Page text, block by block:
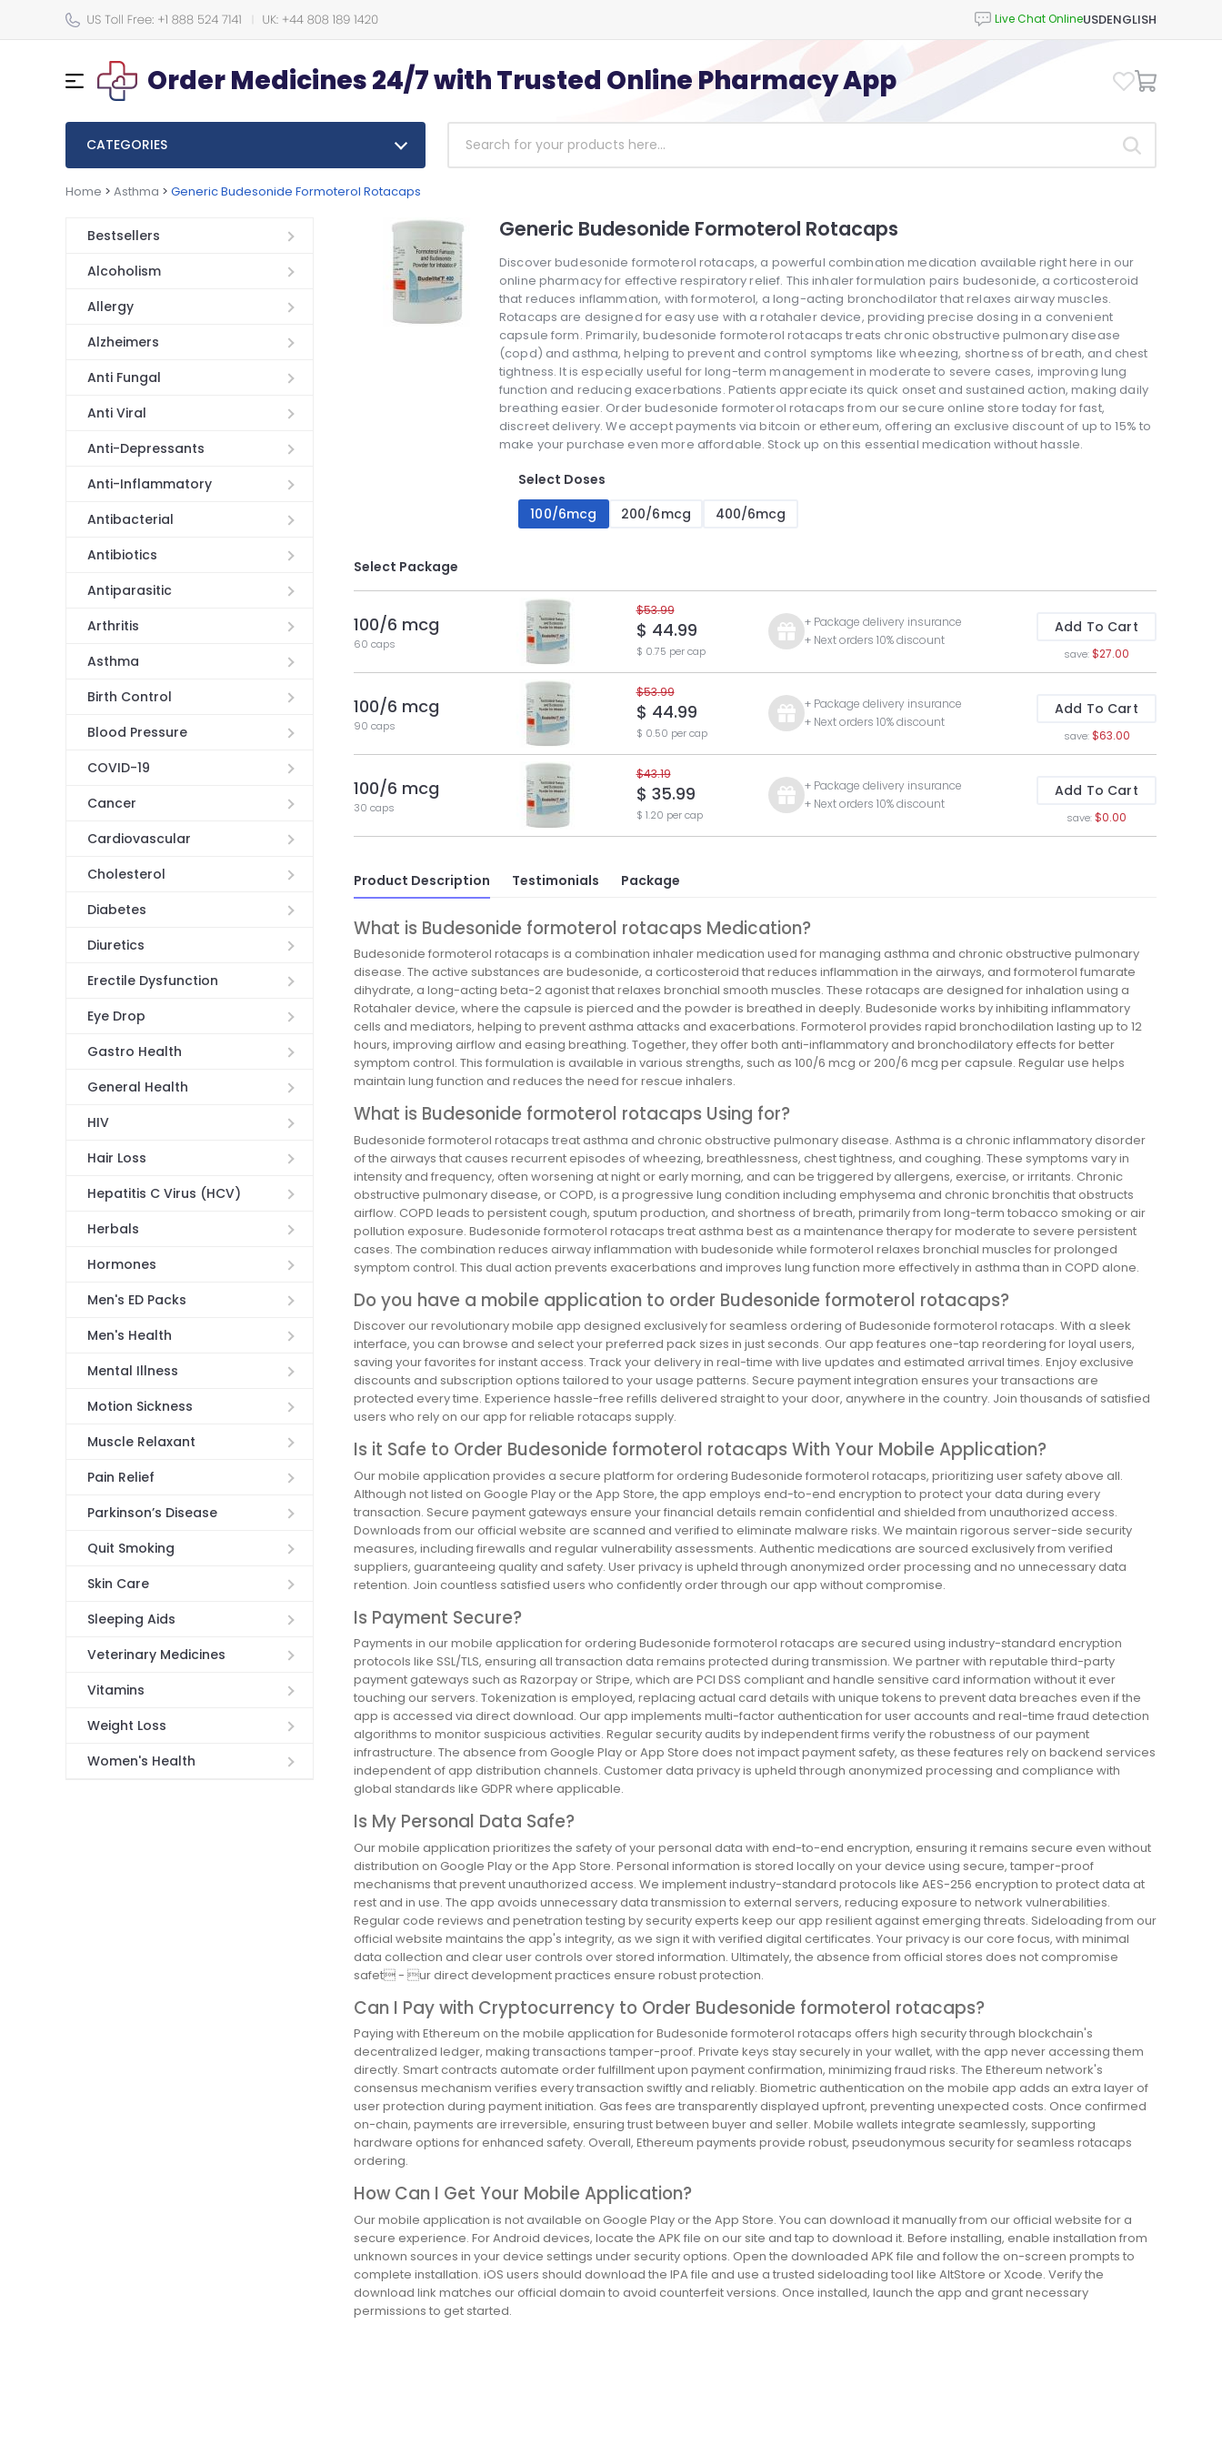
USDENGLISH
Order Medicines 24/7 with Trusted Online Pharmacy App
CATEGORIES
Home > Asthma > Generic Budesonide Formoterol Rotacaps
Bestsellers
Alcoholism
Allergy
Alzheimers
Anti Fungal
Anti Viral
Anti-Depressants
Anti-Inflammatory
Antibacterial
Antibiotics
Antiparasitic
Arthritis
Asthma
Birth Control
Blood Pressure
COVID-19
Cancer
Cardiovascular
Cholesterol
Diabetes
Diuretics
Erectile Dysfunction
Eye Drop
Gastro Health
General Health
HIV
Hair Loss
Hepatitis C Virus (HCV)
Herbals
Hormones
Men's ED Packs
Men's Health
Mental Illness
Motion Sickness
Muscle Relaxant
Pain Relief
Parkinson’s Disease
Quit Smoking
Skin Care
Sleeping Aids
Veterinary Medicines
Vitamins
Weight Loss
Women's Health
Generic Budesonide Formoterol Rotacaps
Discover budesonide formoterol rotacaps, a powerful combination medication available right here in our
online pharmacy for effective respiratory relief. This inhaler formulation pairs budesonide, a corticosteroid
that reduces inflammation, with formoterol, a long-acting bronchodilator that relaxes airway muscles.
Rotacaps are designed for easy use with a rotahaler device, providing precise dosing in a convenient
capsule form. Primarily, budesonide formoterol rotacaps treats chronic obstructive pulmonary disease
(copd) and asthma, helping to prevent and control symptoms like wheezing, shortness of breath, and chest
tightness. It is especially useful for long-term management in moderate to severe cases, improving lung
function and reducing exacerbations. Patients appreciate its quick onset and sustained action, making daily
breathing easier. Order budesonide formoterol rotacaps from our secure online store today for fast,
discreet delivery. We accept payments via bitcoin or ethereum, offering an exclusive discount of up to 15% to
make your purchase even more affordable. Stock up on this essential medication without hassle.
Select Doses
100/6mcg
200/6mcg 400/6mcg
Select Package
100/6 mcg
60 caps
$53.99
$ 44.99
$ 0.75 per cap
+ Package delivery insurance
+ Next orders 10% discount
Add To Cart
save:$27.00
100/6 mcg
90 caps
$53.99
$ 44.99
$ 0.50 per cap
+ Package delivery insurance
+ Next orders 10% discount
Add To Cart
save:$63.00
100/6 mcg
30 caps
$43.19
$ 35.99
$ 1.20 per cap
+ Package delivery insurance
+ Next orders 10% discount
Add To Cart
save:$0.00
Product Description Testimonials Package
What is Budesonide formoterol rotacaps Medication?
Budesonide formoterol rotacaps is a combination inhaler medication used for managing asthma and chronic obstructive pulmonary
disease. The active substances are budesonide, a corticosteroid that reduces inflammation in the airways, and formoterol fumarate
dihydrate, a long-acting beta-2 agonist that relaxes bronchial smooth muscles. These rotacaps are designed for inhalation using a
Rotahaler device, where the capsule is pierced and the powder is breathed in deeply. Budesonide works by inhibiting inflammatory
cells and mediators, helping to prevent asthma attacks and exacerbations. Formoterol provides rapid bronchodilation lasting up to 12
hours, improving airflow and easing breathing. Together, they offer both anti-inflammatory and bronchodilatory effects for better
symptom control. This formulation is available in various strengths, such as 100/6 mcg or 200/6 mcg per capsule. Regular use helps
maintain lung function and reduces the need for rescue inhalers.
What is Budesonide formoterol rotacaps Using for?
Budesonide formoterol rotacaps treat asthma and chronic obstructive pulmonary disease. Asthma is a chronic inflammatory disorder
of the airways that causes recurrent episodes of wheezing, breathlessness, chest tightness, and coughing. These symptoms vary in
intensity and frequency, often worsening at night or early morning, and can be triggered by allergens, exercise, or irritants. Chronic
obstructive pulmonary disease, or COPD, is a progressive lung condition including emphysema and chronic bronchitis that obstructs
airflow. COPD leads to persistent cough, sputum production, and shortness of breath, primarily from long-term tobacco smoking or air
pollution exposure. Budesonide formoterol rotacaps treat asthma best as a maintenance therapy for moderate to severe persistent
cases. The combination reduces airway inflammation with budesonide while formoterol relaxes bronchial muscles for prolonged
symptom control. This dual action prevents exacerbations and improves lung function more effectively in asthma than in COPD alone.
Do you have a mobile application to order Budesonide formoterol rotacaps?
Discover our revolutionary mobile app designed exclusively for seamless ordering of Budesonide formoterol rotacaps. With a sleek
interface, you can browse and select your preferred pack sizes in just seconds. Our app features one-tap reordering for loyal users,
saving your favorites for instant access. Track your delivery in real-time with live updates and estimated arrival times. Enjoy exclusive
discounts and subscription options tailored to your usage patterns. Secure payment integration ensures your transactions are
protected every time. Experience hassle-free refills delivered straight to your door, anywhere in the country. Join thousands of satisfied
users who rely on our app for reliable rotacaps supply.
Is it Safe to Order Budesonide formoterol rotacaps With Your Mobile Application?
Our mobile application provides a secure platform for ordering Budesonide formoterol rotacaps, prioritizing user safety above all.
Although not listed on Google Play or the App Store, the app employs end-to-end encryption to protect your data during every
transaction. Secure payment gateways ensure your financial details remain confidential and shielded from unauthorized access.
Downloads from our official website are scanned and verified to eliminate malware risks. We maintain rigorous server-side security
measures, including firewalls and regular vulnerability assessments. Authentic medications are sourced exclusively from verified
suppliers, guaranteeing quality and safety. User privacy is upheld through anonymized order processing and no unnecessary data
retention. Join countless satisfied users who confidently order through our app without compromise.
Is Payment Secure?
Payments in our mobile application for ordering Budesonide formoterol rotacaps are secured using industry-standard encryption
protocols like SSL/TLS, ensuring all transaction data remains protected during transmission. We partner with reputable third-party
payment gateways such as Razorpay or Stripe, which are PCI DSS compliant and handle sensitive card information without it ever
touching our servers. Tokenization is employed, replacing actual card details with unique tokens to prevent data breaches even if the
app is accessed via direct download. Our app implements multi-factor authentication for user accounts and real-time fraud detection
algorithms to monitor suspicious activities. Regular security audits by independent firms verify the robustness of our payment
infrastructure. The absence from Google Play or App Store does not impact payment safety, as these features rely on backend services
independent of app distribution channels. Customer data privacy is upheld through anonymized processing and compliance with
global standards like GDPR where applicable.
Is My Personal Data Safe?
Our mobile application prioritizes the safety of your personal data with end-to-end encryption, ensuring it remains secure even without
distribution on Google Play or the App Store. Personal information is stored locally on your device using secure, tamper-proof
mechanisms that prevent unauthorized access. We implement industry-standard protocols like AES-256 encryption to protect data at
rest and in use. The app avoids unnecessary data transmission to external servers, reducing exposure to network vulnerabilities.
Regular code reviews and penetration testing by security experts keep our app resilient against emerging threats. Sideloading from our
official website maintains the app's integrity, as we sign it with verified digital certificates. Your privacy is our core focus, with minimal
data collection and clear user controls over stored information. Ultimately, the absence from official stores does not compromise
safet - ur direct development practices ensure robust protection.
Can I Pay with Cryptocurrency to Order Budesonide formoterol rotacaps?
Paying with Ethereum on the mobile application for Budesonide formoterol rotacaps offers high security through blockchain's
decentralized ledger, making transactions tamper-proof. Private keys stay securely in your wallet, with the app never accessing them
directly. Smart contracts automate order fulfillment upon payment confirmation, minimizing fraud risks. The Ethereum network's
consensus mechanism verifies every transaction swiftly and reliably. Biometric authentication on the mobile app adds an extra layer of
user protection during payment initiation. Gas fees are transparently displayed upfront, preventing unexpected costs. Once confirmed
on-chain, payments are irreversible, ensuring trust between buyer and seller. Mobile wallets integrate seamlessly, supporting
hardware options for enhanced safety. Overall, Ethereum payments provide robust, pseudonymous security for seamless rotacaps
ordering.
How Can I Get Your Mobile Application?
Our mobile application is not available on Google Play or the App Store. You can download it manually from our official website for a
secure experience. For Android devices, locate the APK file on our site and tap to download it. Before installing, enable installation from
unknown sources in your device settings under security options. Open the downloaded APK file and follow the on-screen prompts to
complete installation. iOS users should download the IPA file and use a trusted sideloading tool like AltStore or Xcode. Verify the
download link matches our official domain to avoid counterfeit versions. Once installed, launch the app and grant necessary
permissions to get started.